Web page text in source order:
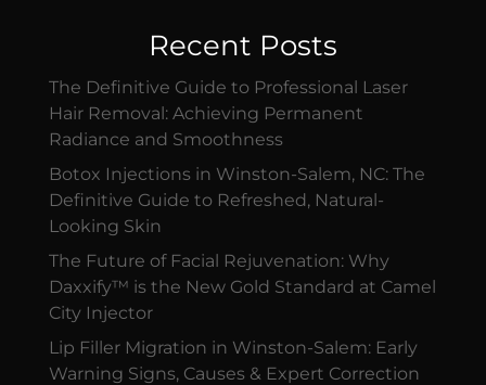
Recent Posts
The Definitive Guide to Professional Laser
Hair Removal: Achieving Permanent
Radiance and Smoothness
Botox Injections in Winston-Salem, NC: The
Definitive Guide to Refreshed, Natural-
Looking Skin
The Future of Facial Rejuvenation: Why
Daxxify™ is the New Gold Standard at Camel
City Injector
Lip Filler Migration in Winston-Salem: Early
Warning Signs, Causes & Expert Correction